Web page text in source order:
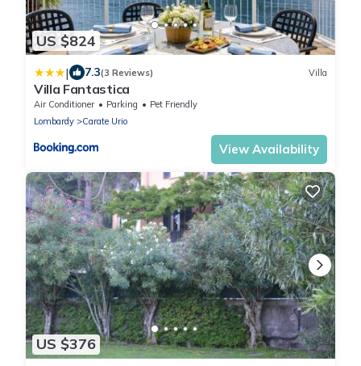
US $824
| 7.3(3 Reviews) Villa
Villa Fantastica
Air Conditioner Parking
Pet Friendly
Lombardy
Carate Urio
View Availability
US $376